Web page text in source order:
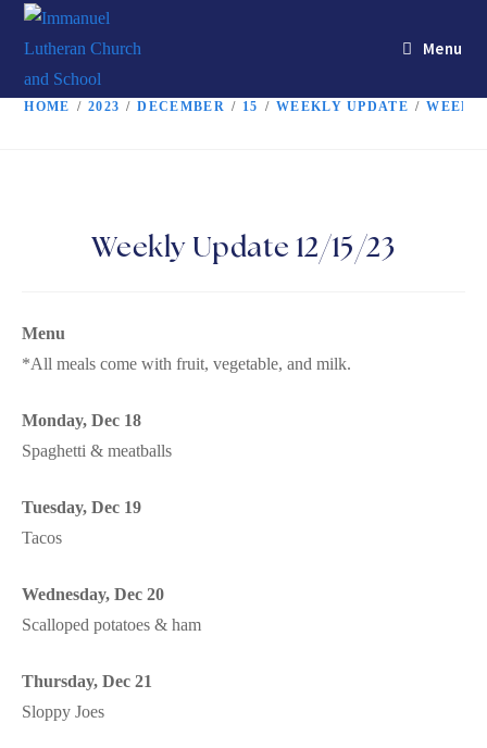
Menu
HOME / 2023 / DECEMBER / 15 / WEEKLY UPDATE /
Weekly Update 12/15/23
Menu
*All meals come with fruit, vegetable, and milk.
Monday, Dec 18
Spaghetti & meatballs
Tuesday, Dec 19
Tacos
Wednesday, Dec 20
Scalloped potatoes & ham
Thursday, Dec 21
Sloppy Joes